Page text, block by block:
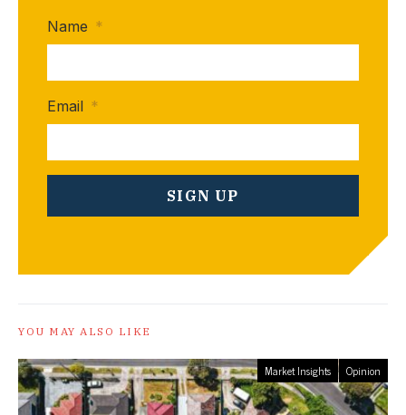
Name *
Email *
YOU MAY ALSO LIKE
Market Insights Opinion